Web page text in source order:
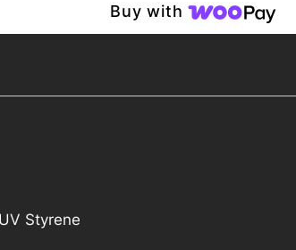
Buy with
Styrene